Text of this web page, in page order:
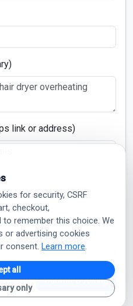
link or address)
Cancel Submit Booking
for security, CSRF
checkout,
remember this choice. We
or advertising cookies
consent. Learn more.
all
only